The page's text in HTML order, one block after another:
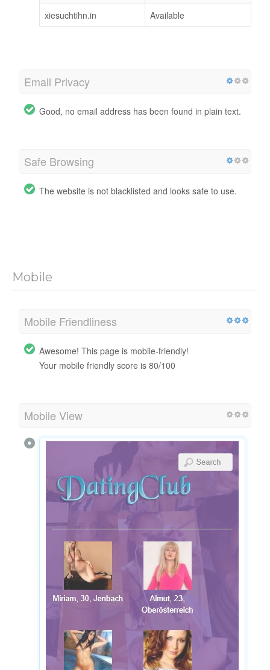
xiesuchtihn.in
Available
Email Privacy
Good, no email address has been found in plain text.
Safe Browsing
The website is not blacklisted and looks safe to use.
Mobile
Mobile Friendliness
Awesome! This page is mobile-friendly!
Your mobile friendly score is 80/100
Mobile View